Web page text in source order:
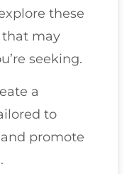
these
may
seeking.
a
to
promote